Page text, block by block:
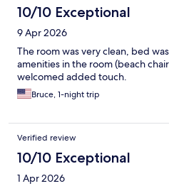
10/10 Exceptional
9 Apr 2026
The room was very clean, bed
amenities in the room (beach
welcomed added touch.
Bruce, 1-night trip
Verified review
10/10 Exceptional
1 Apr 2026